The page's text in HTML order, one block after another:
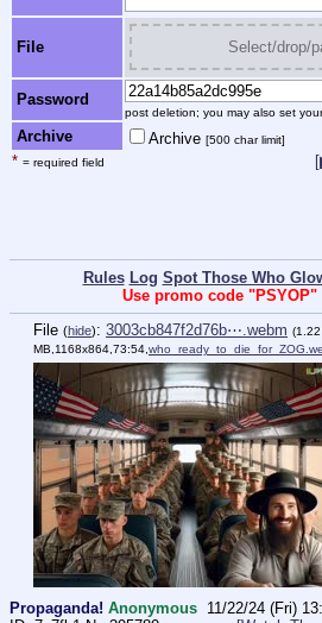
File Select/drop/
Password
post deletion; you may also set
Archive Archive [500 char limit]
* = required field [
Rules Log Spot Those Who
Use promo code "PSYOP"
File (hide): 3003cb847f2d76b⋯.webm (1.22
MB,1168x864,73:54,
Propaganda! Anonymous 11/22/24 (Fri)